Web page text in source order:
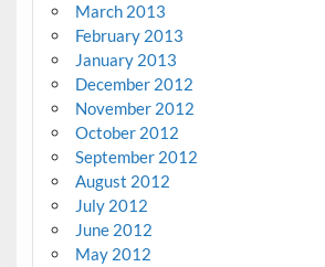
March 2013
February 2013
January 2013
December 2012
November 2012
October 2012
September 2012
August 2012
July 2012
June 2012
May 2012